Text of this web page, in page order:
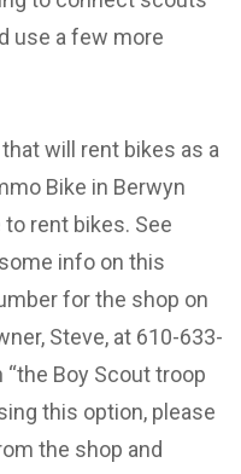
use a few more
will rent bikes as a
Bike in Berwyn
to rent bikes. See
info on this
for the shop on
Steve, at 610-633-
Boy Scout troop
this option, please
the shop and